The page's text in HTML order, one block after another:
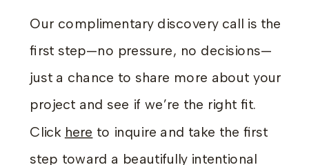
Our complimentary discovery call is the
first step—no pressure, no decisions—
just a chance to share more about your
project and see if we’re the right fit.
Click here to inquire and take the first
step toward a beautifully intentional